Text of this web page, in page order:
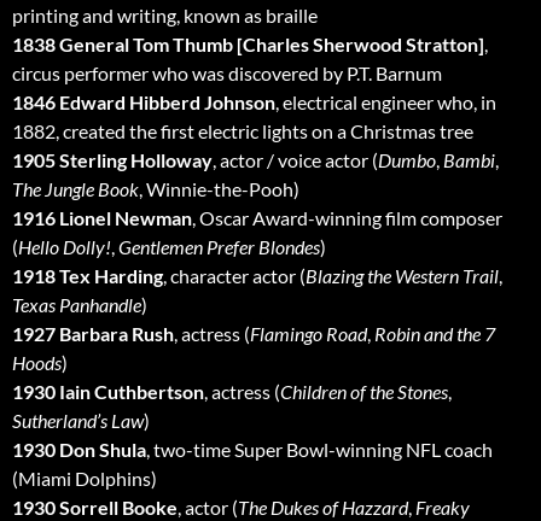
printing and writing, known as braille
1838 General Tom Thumb [Charles Sherwood Stratton],
circus performer who was discovered by P.T. Barnum
1846 Edward Hibberd Johnson, electrical engineer who, in
1882, created the first electric lights on a Christmas tree
1905 Sterling Holloway, actor / voice actor (Dumbo, Bambi,
The Jungle Book, Winnie-the-Pooh)
1916 Lionel Newman, Oscar Award-winning film composer
(Hello Dolly!,Gentlemen Prefer Blondes)
1918 Tex Harding, character actor (Blazing the Western Trail,
Texas Panhandle)
1927 Barbara Rush, actress (Flamingo Road, Robin and the 7
Hoods)
1930 Iain Cuthbertson, actress (Children of the Stones,
Sutherland’s Law)
1930 Don Shula, two-time Super Bowl-winning NFL coach
(Miami Dolphins)
1930 Sorrell Booke, actor (The Dukes of Hazzard, Freaky